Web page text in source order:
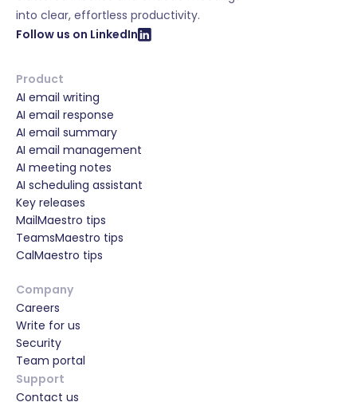
into clear, effortless productivity.
Follow us on LinkedIn
Product
AI email writing
AI email response
AI email summary
AI email management
AI meeting notes
AI scheduling assistant
Key releases
MailMaestro tips
TeamsMaestro tips
CalMaestro tips
Company
Careers
Write for us
Security
Team portal
Support
Contact us